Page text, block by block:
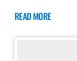
READ MORE